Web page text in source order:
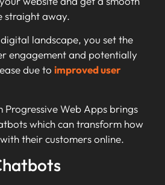
straight away.
landscape, you set the
engagement and potentially
due to improved user
Web Apps brings
which can transform how
their customers online.